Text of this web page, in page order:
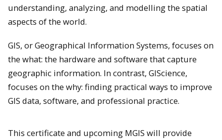
understanding, analyzing, and modelling the spatial
aspects of the world.
GIS, or Geographical Information Systems, focuses on
the what: the hardware and software that capture
geographic information. In contrast, GIScience,
focuses on the why: finding practical ways to improve
GIS data, software, and professional practice.
This certificate and upcoming MGIS will provide